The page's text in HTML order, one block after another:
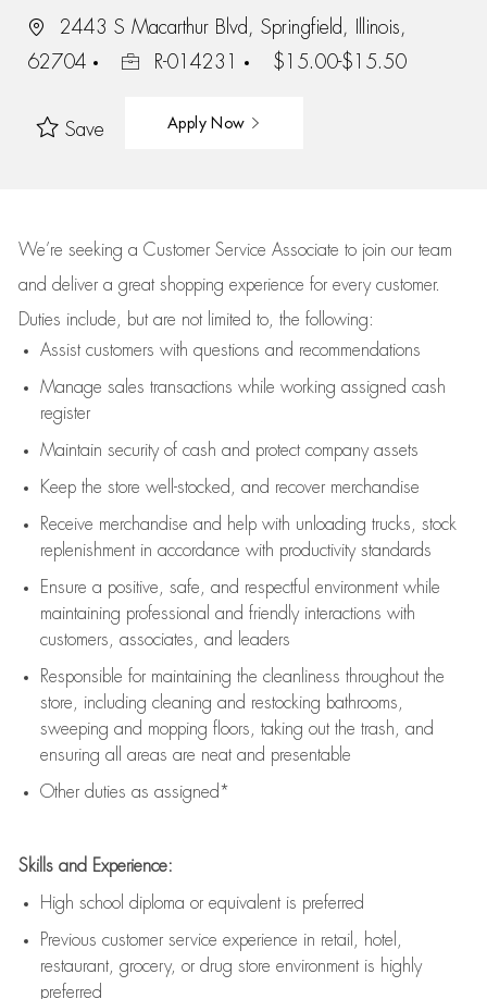
2443 S Macarthur Blvd, Springfield, Illinois,
62704
R-014231 $15.00-$15.50
Save Apply Now
We’re seeking a Customer Service Associate to join our team
and deliver a great shopping experience for every customer.
Duties include, but are not limited to, the following:
Assistcustomers with questions and recommendations
Manage sales transactions while working assigned cash
register
Maintain security of cash and protect company assets
Keep the store well-stocked, and recover merchandise
Receive merchandise and help with unloading trucks, stock
replenishment in accordance with productivity standards
Ensure a positive, safe, and respectful environment while
maintaining professional and friendly interactions with
customers, associates, and leaders
Responsible for maintaining the cleanliness throughout the
store, including cleaning and restocking bathrooms,
sweeping and mopping floors, taking out the trash, and
ensuring all areas are neat and presentable
Other duties as assigned*
Skills and Experience:
High school diploma or equivalent is preferred
Previous customer service experience in retail, hotel,
restaurant, grocery, or drug store environment is highly
preferred